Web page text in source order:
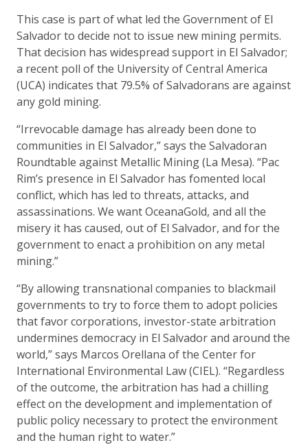
This case is part of what led the Government of El
Salvador to decide not to issue new mining permits.
That decision has widespread support in El Salvador;
a recent poll of the University of Central America
(UCA) indicates that 79.5% of Salvadorans are against
any gold mining.
“Irrevocable damage has already been done to
communities in El Salvador,” says the Salvadoran
Roundtable against Metallic Mining (La Mesa). “Pac
Rim’s presence in El Salvador has fomented local
conflict, which has led to threats, attacks, and
assassinations. We want OceanaGold, and all the
misery it has caused, out of El Salvador, and for the
government to enact a prohibition on any metal
mining.”
“By allowing transnational companies to blackmail
governments to try to force them to adopt policies
that favor corporations, investor-state arbitration
undermines democracy in El Salvador and around the
world,” says Marcos Orellana of the Center for
International Environmental Law (CIEL). “Regardless
of the outcome, the arbitration has had a chilling
effect on the development and implementation of
public policy necessary to protect the environment
and the human right to water.”